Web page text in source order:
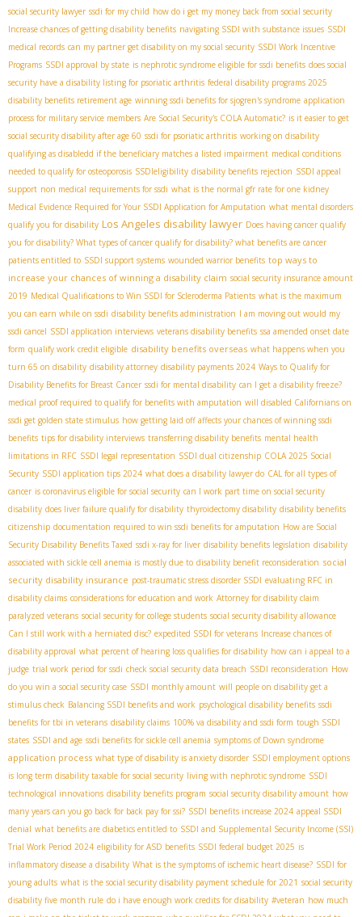
social security lawyer ssdi for my child how do i get my money back from social security
Increase chances of getting disability benefits navigating SSDI with substance issues SSDI
medical records can my partner get disability on my social security SSDI Work Incentive
Programs SSDI approval by state is nephrotic syndrome eligible for ssdi benefits does social
security have a disability listing for psoriatic arthritis federal disability programs 2025
disability benefits retirement age winning ssdi benefits for sjogren's syndrome application
process for military service members Are Social Security's COLA Automatic? is it easier to get
social security disability after age 60 ssdi for psoriatic arthritis working on disability
qualifying as disabledd if the beneficiary matches a listed impairment medical conditions
needed to qualify for osteoporosis SSDIeligibility disability benefits rejection SSDI appeal
support non medical requirements for ssdi what is the normal gfr rate for one kidney
Medical Evidence Required for Your SSDI Application for Amputation what mental disorders
qualify you for disability Los Angeles disability lawyer Does having cancer qualify
you for disability? What types of cancer qualify for disability? what benefits are cancer
patients entitled to SSDI support systems wounded warrior benefits top ways to
increase your chances of winning a disability claim social security insurance amount
2019 Medical Qualifications to Win SSDI for Scleroderma Patients what is the maximum
you can earn while on ssdi disability benefits administration I am moving out would my
ssdi cancel SSDI application interviews veterans disability benefits ssa amended onset date
form qualify work credit eligible disability benefits overseas what happens when you
turn 65 on disability disability attorney disability payments 2024 Ways to Qualify for
Disability Benefits for Breast Cancer ssdi for mental disability can I get a disability freeze?
medical proof required to qualify for benefits with amputation will disabled Californians on
ssdi get golden state stimulus how getting laid off affects your chances of winning ssdi
benefits tips for disability interviews transferring disability benefits mental health
limitations in RFC SSDI legal representation SSDI dual citizenship COLA 2025 Social
Security SSDI application tips 2024 what does a disability lawyer do CAL for all types of
cancer is coronavirus eligible for social security can I work part time on social security
disability does liver failure qualify for disability thyroidectomy disability disability benefits
citizenship documentation required to win ssdi benefits for amputation How are Social
Security Disability Benefits Taxed ssdi x-ray for liver disability benefits legislation disability
associated with sickle cell anemia is mostly due to disability benefit reconsideration social
security disability insurance post-traumatic stress disorder SSDI evaluating RFC in
disability claims considerations for education and work Attorney for disability claim
paralyzed veterans social security for college students social security disability allowance
Can I still work with a herniated disc? expedited SSDI for veterans Increase chances of
disability approval what percent of hearing loss qualifies for disability how can i appeal to a
judge trial work period for ssdi check social security data breach SSDI reconsideration How
do you win a social security case SSDI monthly amount will people on disability get a
stimulus check Balancing SSDI benefits and work psychological disability benefits ssdi
benefits for tbi in veterans disability claims 100% va disability and ssdi form tough SSDI
states SSDI and age ssdi benefits for sickle cell anemia symptoms of Down syndrome
application process what type of disability is anxiety disorder SSDI employment options
is long term disability taxable for social security living with nephrotic syndrome SSDI
technological innovations disability benefits program social security disability amount how
many years can you go back for back pay for ssi? SSDI benefits increase 2024 appeal SSDI
denial what benefits are diabetics entitled to SSDI and Supplemental Security Income (SSI)
Trial Work Period 2024 eligibility for ASD benefits SSDI federal budget 2025 is
inflammatory disease a disability What is the symptoms of ischemic heart disease? SSDI for
young adults what is the social security disability payment schedule for 2021 social security
disability five month rule do i have enough work credits for disability #veteran how much